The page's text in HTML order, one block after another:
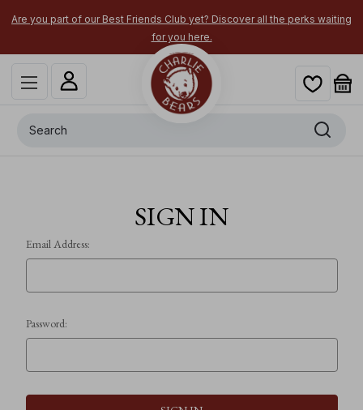
Are you part of our Best Friends Club yet? Discover all the perks waiting
for you here.
SIGN IN
Email Address:
Password: